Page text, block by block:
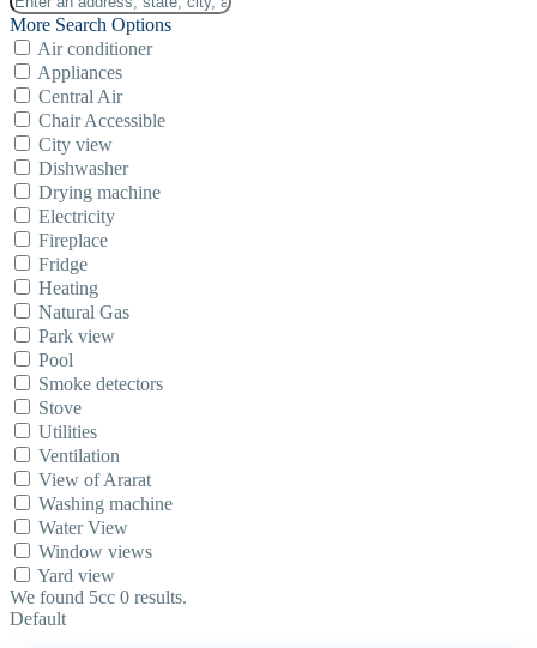
More Search Options
Air conditioner
Appliances
Central Air
Chair Accessible
City view
Dishwasher
Drying machine
Electricity
Fireplace
Fridge
Heating
Natural Gas
Park view
Pool
Smoke detectors
Stove
Utilities
Ventilation
View of Ararat
Washing machine
Water View
Window views
Yard view
We found 5cc 0 results.
Default